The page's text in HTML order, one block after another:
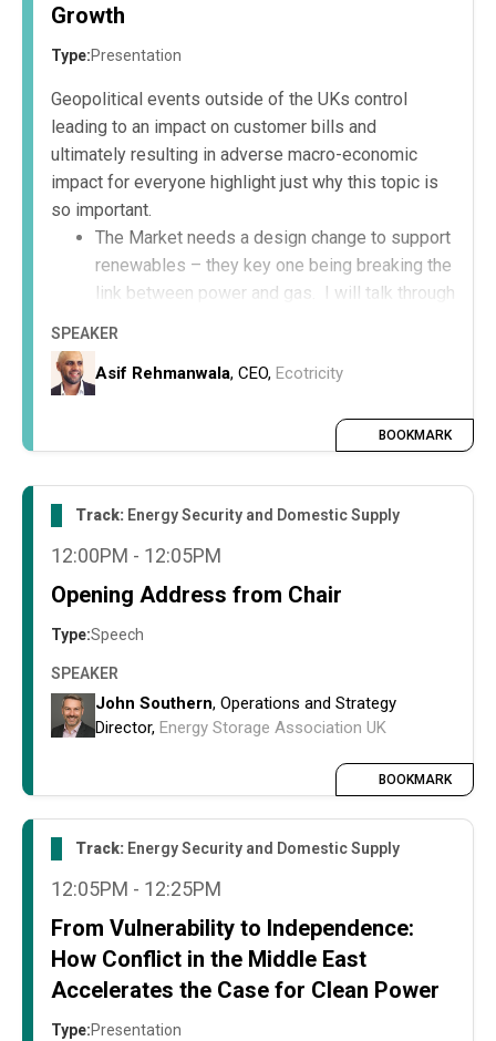
Growth
Type:Presentation
Geopolitical events outside of the UKs control
leading to an impact on customer bills and
ultimately resulting in adverse macro-economic
impact for everyone highlight just why this topic is
so important.
The Market needs a design change to support
renewables – they key one being breaking the
link between power and gas. I will talk through
require an improved design/process to
Regulation requires the appropriate balance to
SPEAKER
Asif Rehmanwala, CEO, Ecotricity
BOOKMARK
Track: Energy Security and Domestic Supply
12:00PM - 12:05PM
Opening Address from Chair
Type:Speech
SPEAKER
John Southern, Operations and Strategy
Director, Energy Storage Association UK
BOOKMARK
Track: Energy Security and Domestic Supply
12:05PM - 12:25PM
From Vulnerability to Independence:
How Conflict in the Middle East
Accelerates the Case for Clean Power
Type:Presentation